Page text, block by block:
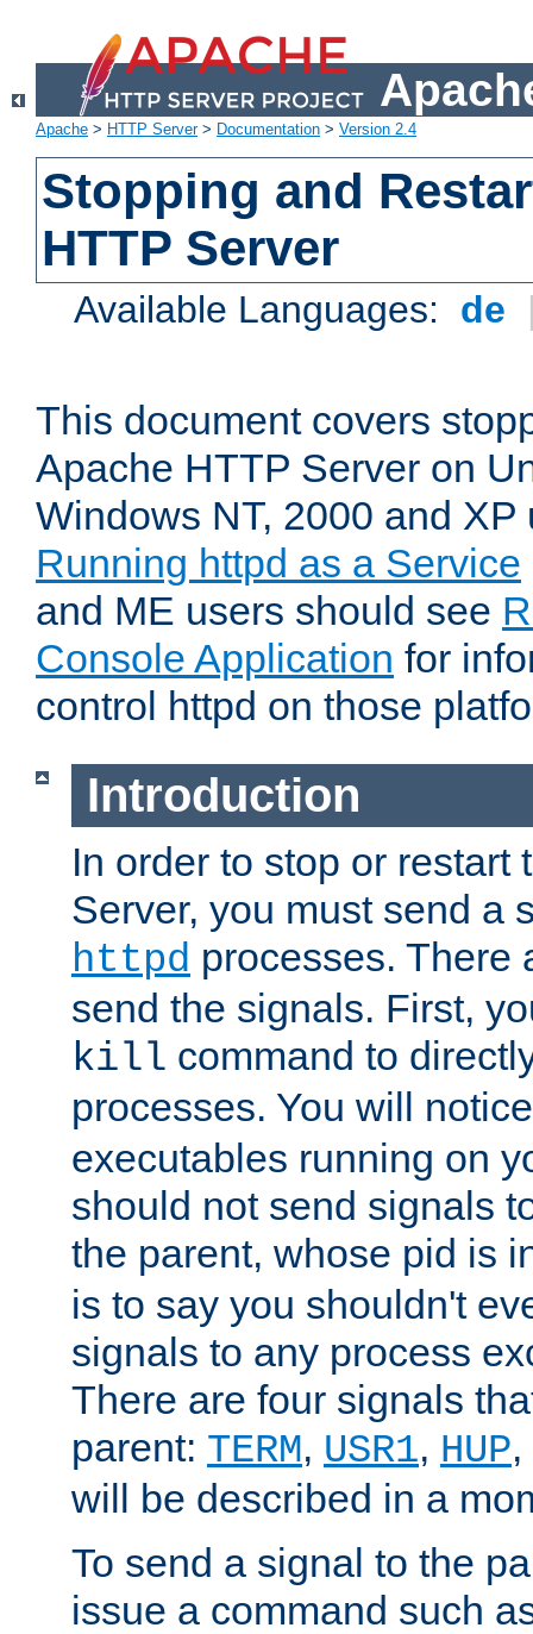
Apache > HTTP Server> Documentation > Version 2.4
Stopping and
HTTP Server
Available Languages: de
This document covers
Apache HTTP Server on
Windows NT, 2000 and
Running httpd as a Service
and ME users should see
Console Application for
control httpd on those
Introduction
In order to stop or restart
Server, you must send a
httpd processes. There
send the signals. First,
kill command to
processes. You will
executables running on
should not send signals
the parent, whose pid is
is to say you shouldn't
signals to any process
There are four signals
parent: TERM, USR1, HUP
will be described in a
To send a signal to the
issue a command such